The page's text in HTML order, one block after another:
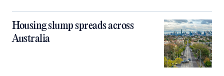
Housing slump spreads across
Australia